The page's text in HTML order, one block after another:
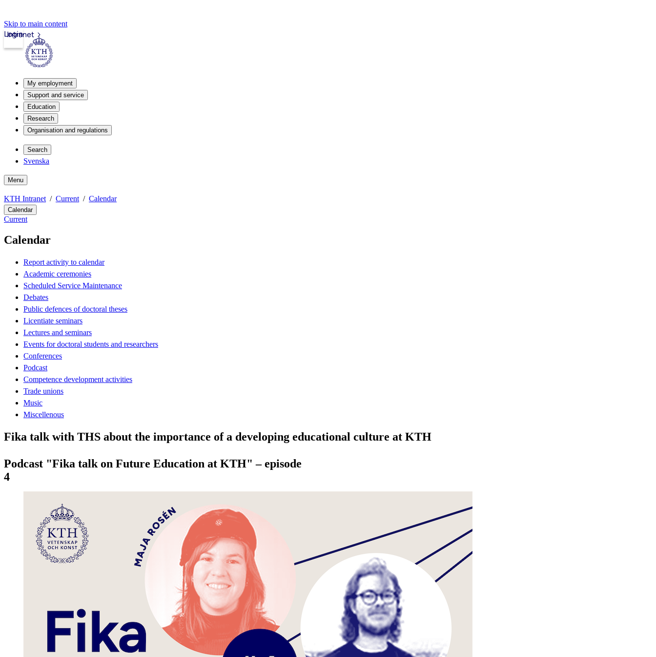
Skip to main content
Intranet
Login
My employment
Support and service
Education
Research
Organisation and regulations
Search
Svenska
Menu
KTH Intranet Current Calendar
Calendar
Current
Calendar
Report activity to calendar
Academic ceremonies
Scheduled Service Maintenance
Debates
Public defences of doctoral theses
Licentiate seminars
Lectures and seminars
Events for doctoral students and researchers
Conferences
Podcast
Competence development activities
Trade unions
Music
Miscellenous
Fika talk with THS about the importance of a developing educational culture at KTH
Podcast "Fika talk on Future Education at KTH" – episode
4